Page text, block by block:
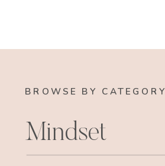
BROWSE BY CATEGORY
Mindset